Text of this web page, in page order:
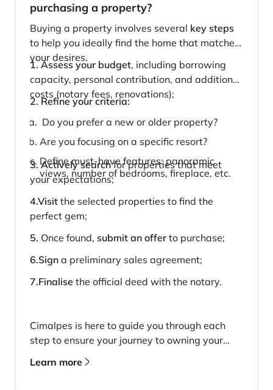
Do you wait for fresh snowfall the way others wait for sunrise? Do
you skip groomed runs for wide-open, untouched slopes? Then you’re
likely drawn to the call of the backcountry. Discover our selection of
legendary freeride zones — places where powder is earned,
savoured, and remembered.
purchasing a property?
Buying a property involves several key steps
to help you ideally find the home that matches
your desires.
1. Assess your budget, including borrowing
capacity, personal contribution, and additional
costs (notary fees, renovations);
2. Refine your criteria:
Do you prefer a new or older property?
Are you focusing on a specific resort?
Define must-have features: panoramic
views, number of bedrooms, fireplace, etc.
3. Actively searchfor properties that meet
your expectations;
4.Visit the selected properties to find the
perfect gem;
5. Once found, submit an offer to purchase;
6.Sign a preliminary sales agreement;
7.Finalise the official deed with the notary.
Cimalpes is here to guide you through each
step to ensure your journey to owning your
dream property is seamless and stress-free.
Learn more